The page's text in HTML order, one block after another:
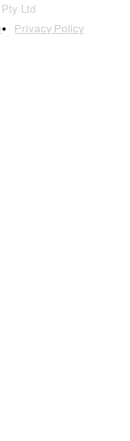
Ltd
Privacy Policy